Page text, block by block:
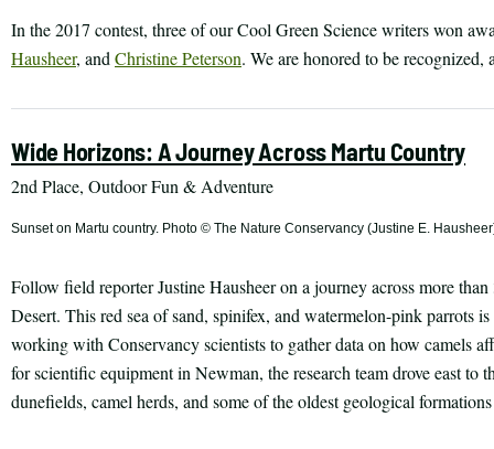
In the 2017 contest, three of our Cool Green Science writers won
Hausheer, and Christine Peterson. We are honored to be
Wide Horizons: A Journey Across Martu Country
2nd Place, Outdoor Fun & Adventure
Sunset on Martu country. Photo © The Nature Conservancy (Justine E.
Follow field reporter Justine Hausheer on a journey across more
Desert. This red sea of sand, spinifex, and watermelon-pink parrots
working with Conservancy scientists to gather data on how camels
for scientific equipment in Newman, the research team drove east to
dunefields, camel herds, and some of the oldest geological